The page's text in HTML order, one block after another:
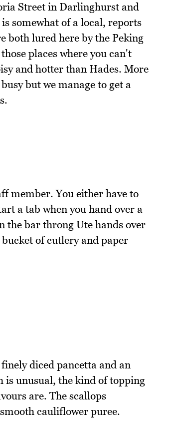
Street in Darlinghurst and
somewhat of a local, reports
both lured here by the Peking
places where you can't
and hotter than Hades. More
but we manage to get a
member. You either have to
a tab when you hand over a
the bar throng Ute hands over
of cutlery and paper
diced pancetta and an
unusual, the kind of topping
are. The scallops
cauliflower puree.